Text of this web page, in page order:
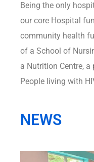
Being the only
our core Hospital
community health
of a School of
a Nutrition Centre,
People living with
NEWS